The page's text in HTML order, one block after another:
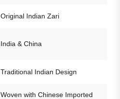
Original Indian Zari
India & China
Traditional Indian Design
Woven with Chinese Imported